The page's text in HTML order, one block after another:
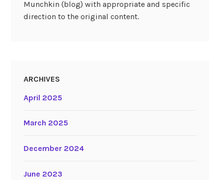
Munchkin (blog) with appropriate and specific
direction to the original content.
ARCHIVES
April 2025
March 2025
December 2024
June 2023